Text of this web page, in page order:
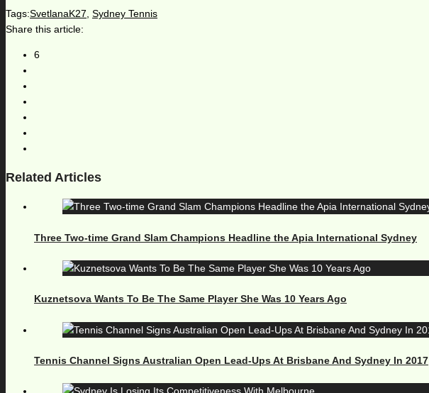
Tags:SvetlanaK27, Sydney Tennis
Share this article:
6
Related Articles
Three Two-time Grand Slam Champions Headline the Apia International Sydney
Kuznetsova Wants To Be The Same Player She Was 10 Years Ago
Tennis Channel Signs Australian Open Lead-Ups At Brisbane And Sydney In 2017